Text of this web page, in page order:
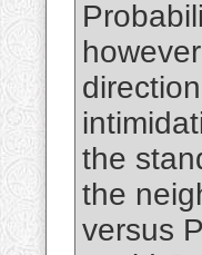
the
the
versus